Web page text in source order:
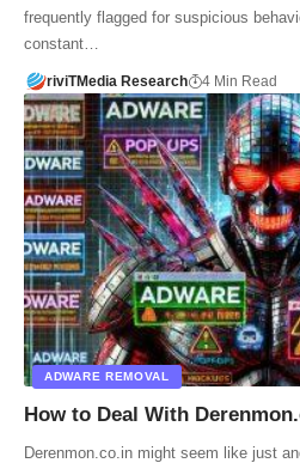
frequently flagged for suspicious
constant…
riviTMedia Research 4 Min Read
ADWARE REMOVAL
How to Deal With
Derenmon.co.in might seem like just